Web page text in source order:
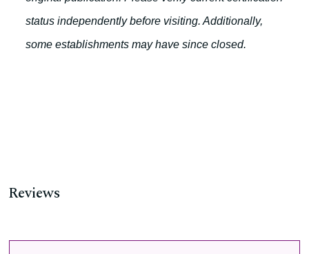
status independently before visiting. Additionally,
some establishments may have since closed.
Reviews